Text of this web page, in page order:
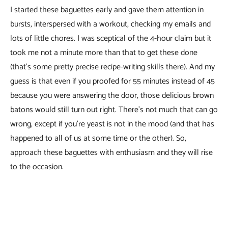
I started these baguettes early and gave them attention in
bursts, interspersed with a workout, checking my emails and
lots of little chores. I was sceptical of the 4-hour claim but it
took me not a minute more than that to get these done
(that’s some pretty precise recipe-writing skills there). And my
guess is that even if you proofed for 55 minutes instead of 45
because you were answering the door, those delicious brown
batons would still turn out right. There’s not much that can go
wrong, except if you’re yeast is not in the mood (and that has
happened to all of us at some time or the other). So,
approach these baguettes with enthusiasm and they will rise
to the occasion.